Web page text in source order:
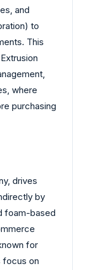
and
to
This
where
purchasing
drives
by
foam-based
for
focus on